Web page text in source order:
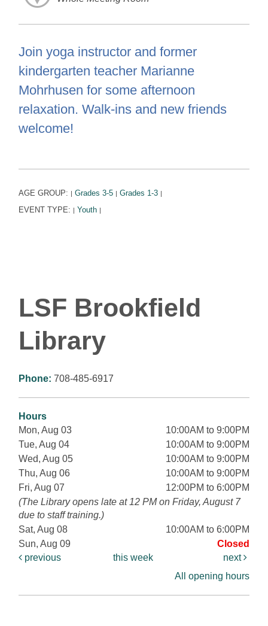
Join yoga instructor and former
kindergarten teacher Marianne
Mohrhusen for some afternoon
relaxation. Walk-ins and new friends
welcome!
AGE GROUP: | Grades 3-5 | Grades 1-3 |
EVENT TYPE: | Youth |
LSF Brookfield
Library
Phone: 708-485-6917
Hours
Mon, Aug 03
10:00AM to 9:00PM
Tue, Aug 04
10:00AM to 9:00PM
Wed, Aug 05
10:00AM to 9:00PM
Thu, Aug 06
10:00AM to 9:00PM
Fri, Aug 07
12:00PM to 6:00PM
(The Library opens late at 12 PM on Friday, August 7
due to staff training.)
Sat, Aug 08
10:00AM to 6:00PM
Sun, Aug 09
Closed
previous
this week
next
All opening hours